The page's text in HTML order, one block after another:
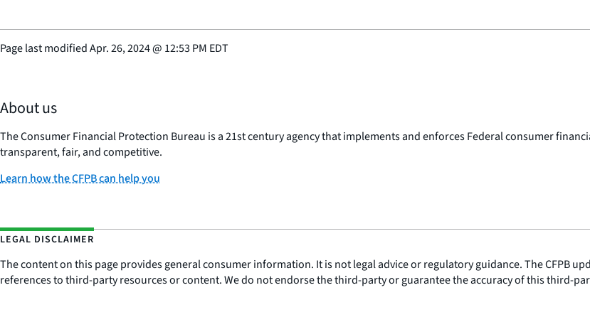
Page last modifiedApr. 26, 2024@ 12:53 PM EDT
About us
The Consumer Financial Protection Bureau is a 21st century agency that implements and enforces Federal consumer
transparent, fair, and competitive.
Learn how the CFPB can help you
LEGAL DISCLAIMER
The content on this page provides general consumer information. It is not legal advice or regulatory guidance. The CFPB
references to third-party resources or content. We do not endorse the third-party or guarantee the accuracy of this third-